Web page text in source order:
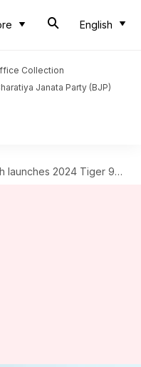
English
Collection
Janata Party (BJP)
2024 Tiger 900 lineup in India: Check prices